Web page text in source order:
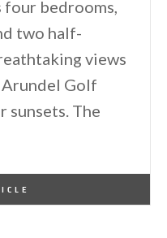
bedrooms,
two half-
views
Golf
sunsets. The